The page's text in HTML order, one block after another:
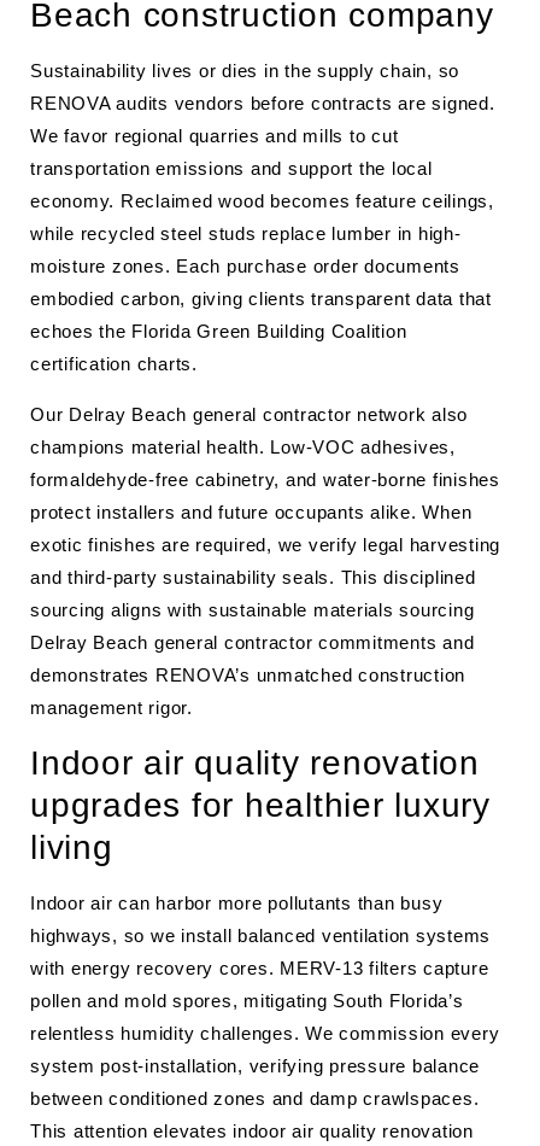
Beach construction company
Sustainability lives or dies in the supply chain, so
RENOVA audits vendors before contracts are signed.
We favor regional quarries and mills to cut
transportation emissions and support the local
economy. Reclaimed wood becomes feature ceilings,
while recycled steel studs replace lumber in high-
moisture zones. Each purchase order documents
embodied carbon, giving clients transparent data that
echoes the Florida Green Building Coalition
certification charts.
Our Delray Beach general contractor network also
champions material health. Low-VOC adhesives,
formaldehyde-free cabinetry, and water-borne finishes
protect installers and future occupants alike. When
exotic finishes are required, we verify legal harvesting
and third-party sustainability seals. This disciplined
sourcing aligns with sustainable materials sourcing
Delray Beach general contractor commitments and
demonstrates RENOVA’s unmatched construction
management rigor.
Indoor air quality renovation
upgrades for healthier luxury
living
Indoor air can harbor more pollutants than busy
highways, so we install balanced ventilation systems
with energy recovery cores. MERV-13 filters capture
pollen and mold spores, mitigating South Florida’s
relentless humidity challenges. We commission every
system post-installation, verifying pressure balance
between conditioned zones and damp crawlspaces.
This attention elevates indoor air quality renovation